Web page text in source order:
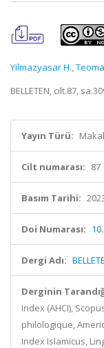
Yilmazyasar H.,
BELLETEN, cilt.87,
Yayın Türü:
Cilt numarası: 87
Basım Tarihi:
Doi Numarası:
Dergi Adı:
Derginin
Index (AHCI),
philologique,
Index Islamicus,